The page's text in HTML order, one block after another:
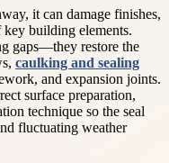
it can damage finishes,
building elements.
gaps—they restore the
caulking and sealing
and expansion joints.
surface preparation,
technique so the seal
fluctuating weather